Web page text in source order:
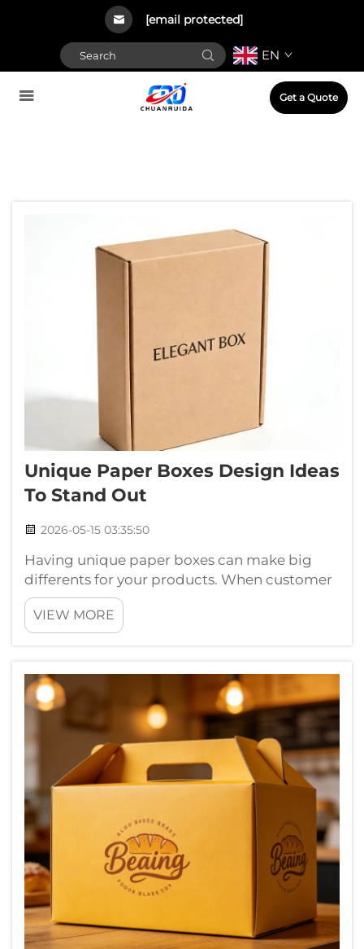
[email protected]
EN
Get a Quote
Unique Paper Boxes Design Ideas
To Stand Out
2026-05-15 03:35:50
Having unique paper boxes can make big
differents for your products. When customer
see a creative box, they gets more excited to
buy whats inside. This is specially true for gifts
and special items. At Chuanruida Packaging,
VIEW MORE